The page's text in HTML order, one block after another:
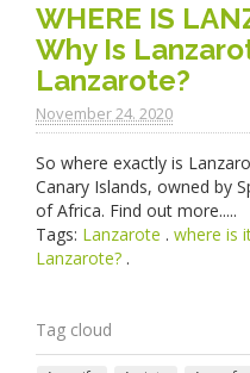
WHERE IS
Why Is
Lanzarote?
November 24. 2020
So where exactly is
Canary Islands, owned by
of Africa. Find out more.....
Tags: Lanzarote . where is
Lanzarote? .
Tag cloud